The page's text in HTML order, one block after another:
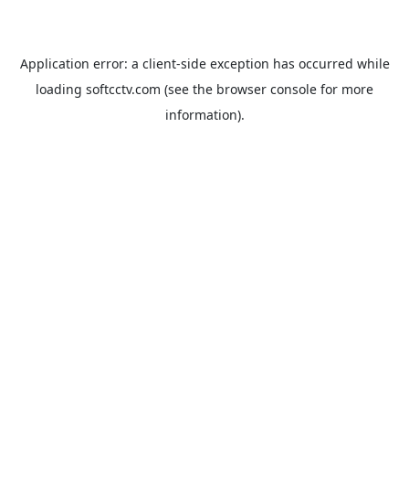
Application error: a client-side exception has occurred while
loading softcctv.com (see the browser console for more
information).